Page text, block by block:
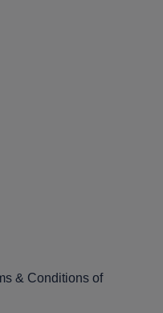
& Conditions of